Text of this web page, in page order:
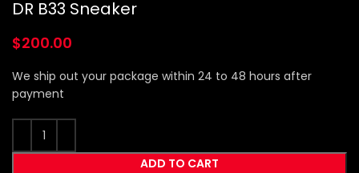
DR B33 Sneaker
$200.00
We ship out your package within 24 to 48 hours after
payment
ADD TO CART